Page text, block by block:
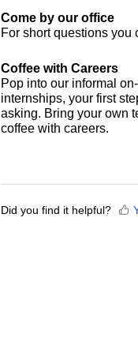
Come by our office
For short questions you
Coffee with Careers
Pop into our informal
internships, your first
asking. Bring your own
coffee with careers.
Did you find it helpful?